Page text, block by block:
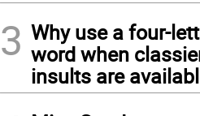
3 Why use a four-
word when
insults are